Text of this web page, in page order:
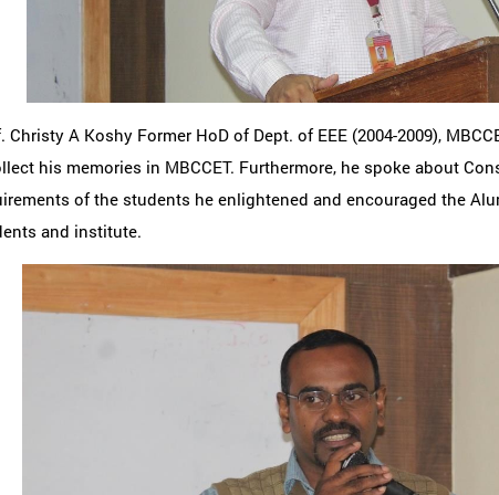
Christy A Koshy Former HoD of Dept. of EEE (2004-2009),
his memories in MBCCET. Furthermore, he spoke about
of the students he enlightened and encouraged the
and institute.